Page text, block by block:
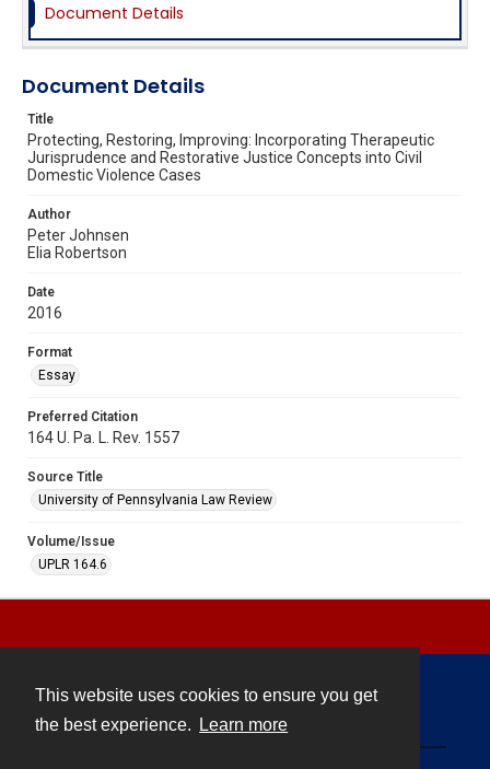
This website uses cookies to ensure you get
the best experience.
Learn more
Document Details
Document Details
Title
Protecting, Restoring, Improving: Incorporating Therapeutic
Jurisprudence and Restorative Justice Concepts into Civil
Domestic Violence Cases
Author
Peter Johnsen
Elia Robertson
Date
2016
Format
Essay
Preferred Citation
164 U. Pa. L. Rev. 1557
Source Title
University of Pennsylvania Law Review
Volume/Issue
UPLR 164.6